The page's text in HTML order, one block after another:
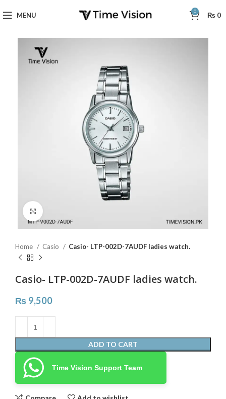
MENU 0 ₨ 0
Home Casio Casio- LTP-002D-7AUDF ladies watch.
Casio- LTP-002D-7AUDF ladies watch.
₨ 9,500
ADD TO CART
Time Vision Support Team